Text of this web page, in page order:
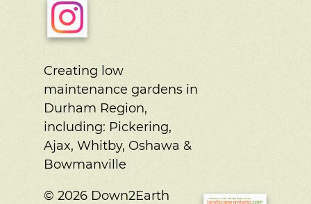
Creating low
maintenance gardens in
Durham Region,
including: Pickering,
Ajax, Whitby, Oshawa &
Bowmanville
© 2026 Down2Earth